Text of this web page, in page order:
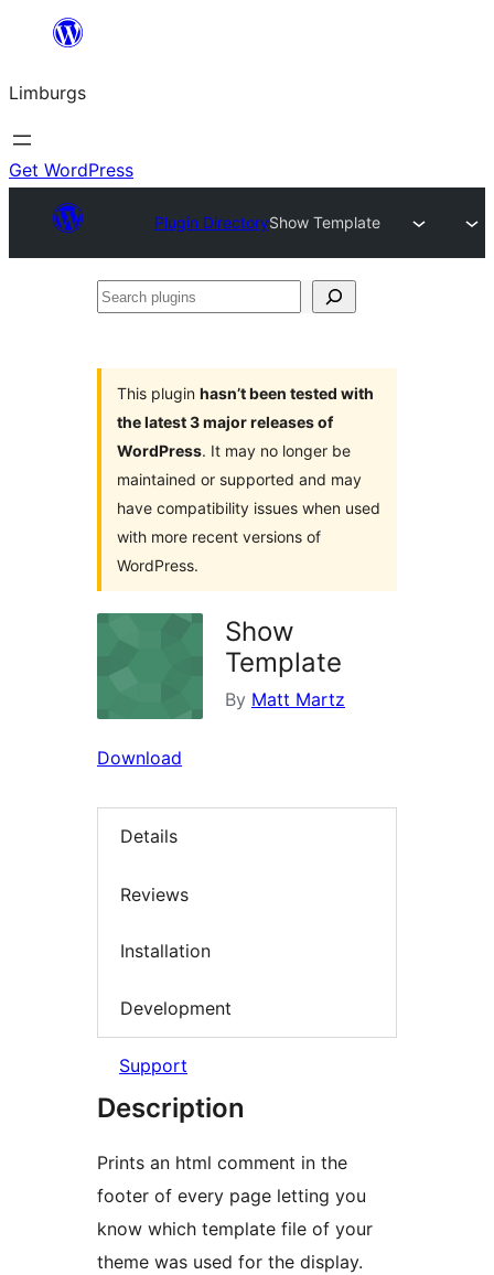
content
Limburgs
Get WordPress
Plugin DirectoryShow Template
Search
This plugin hasn’t been tested with
the latest 3 major releases of
WordPress. It may no longer be
maintained or supported and may
have compatibility issues when used
with more recent versions of
WordPress.
Show
Template
By Matt Martz
Download
Details
Reviews
Installation
Development
Support
Description
Prints an html comment in the
footer of every page letting you
know which template file of your
theme was used for the display.